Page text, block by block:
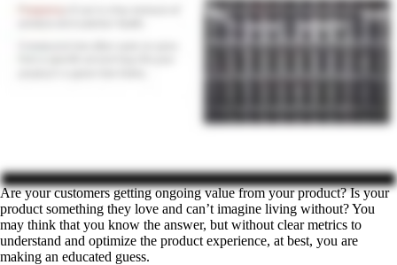
Are your customers getting ongoing value from your product? Is your
product something they love and can’t imagine living without? You
may think that you know the answer, but without clear metrics to
understand and optimize the product experience, at best, you are
making an educated guess.